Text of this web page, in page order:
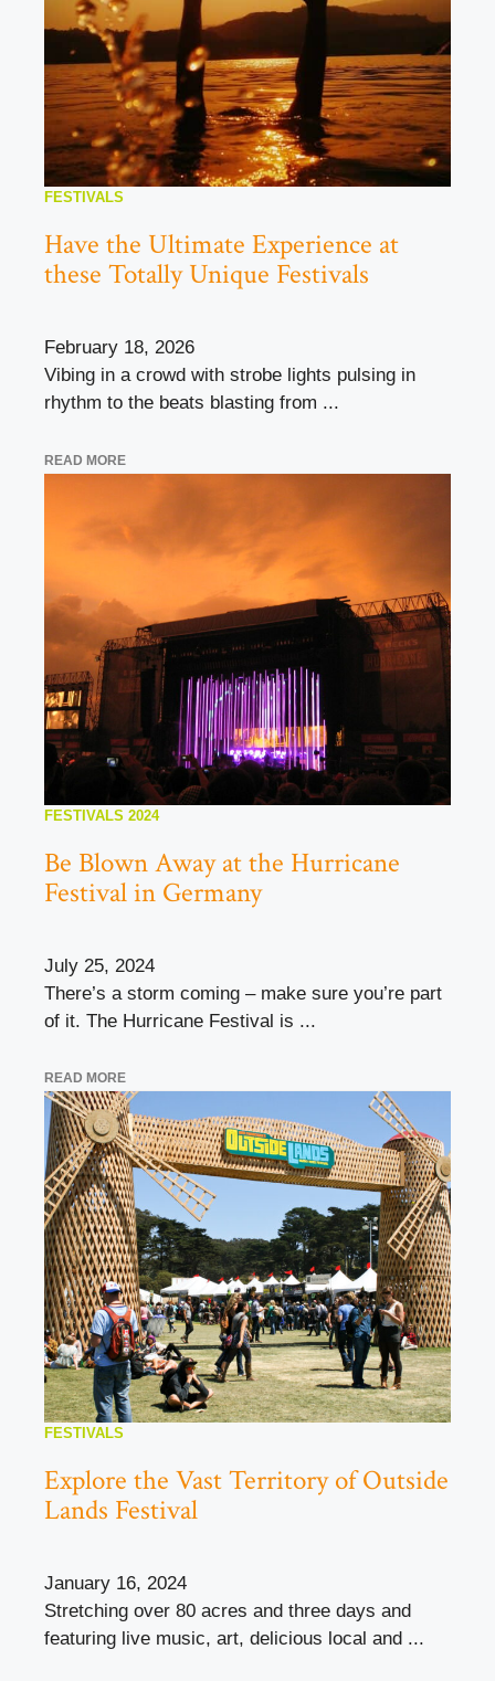
FESTIVALS
Have the Ultimate Experience at
these Totally Unique Festivals
February 18, 2026
Vibing in a crowd with strobe lights pulsing in
rhythm to the beats blasting from ...
READ MORE
FESTIVALS 2024
Be Blown Away at the Hurricane
Festival in Germany
July 25, 2024
There’s a storm coming – make sure you’re part
of it. The Hurricane Festival is ...
READ MORE
FESTIVALS
Explore the Vast Territory of Outside
Lands Festival
January 16, 2024
Stretching over 80 acres and three days and
featuring live music, art, delicious local and ...